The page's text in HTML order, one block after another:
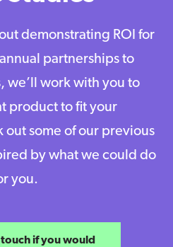
demonstrating ROI for
partnerships to
we’ll work with you to
product to fit your
some of our previous
by what we could do
you.
touch if you would